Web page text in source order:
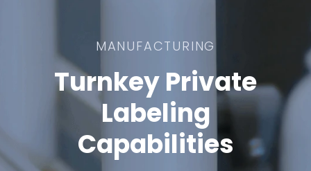
MANUFACTURING
Turnkey Private
Labeling
Capabilities